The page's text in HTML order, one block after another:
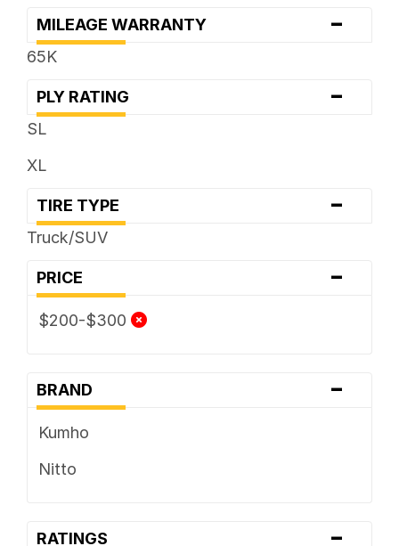
MILEAGE WARRANTY -
65K
PLY RATING -
SL
XL
TIRE TYPE -
Truck/SUV
PRICE -
$200-$300
BRAND -
Kumho
Nitto
RATINGS -